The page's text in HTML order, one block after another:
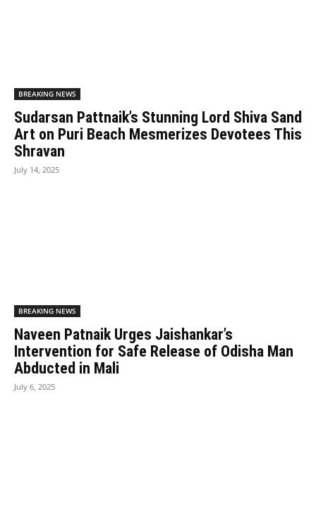
BREAKING NEWS
Sudarsan Pattnaik’s Stunning Lord Shiva Sand
Art on Puri Beach Mesmerizes Devotees This
Shravan
July 14, 2025
BREAKING NEWS
Naveen Patnaik Urges Jaishankar’s
Intervention for Safe Release of Odisha Man
Abducted in Mali
July 6, 2025